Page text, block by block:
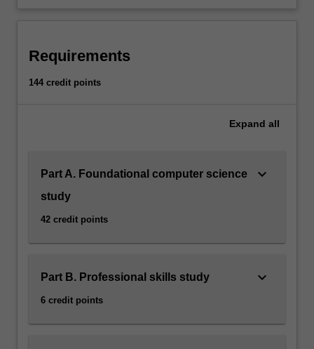
Requirements
144 credit points
Expand all
Part A. Foundational computer science
study
42 credit points
keyboard_arrow_down
Part B. Professional skills study
6 credit points
keyboard_arrow_down